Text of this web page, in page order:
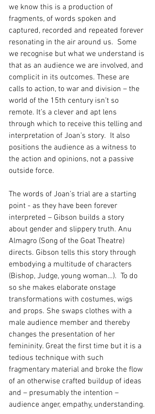
we know this is a production of
fragments, of words spoken and
captured, recorded and repeated forever
resonating in the air around us.  Some
we recognise but what we understand is
that as an audience we are involved, and
complicit in its outcomes. These are
calls to action, to war and division – the
world of the 15th century isn’t so
remote. It’s a clever and apt lens
through which to receive this telling and
interpretation of Joan’s story.  It also
positions the audience as a witness to
the action and opinions, not a passive
outside force.
The words of Joan’s trial are a starting
point - as they have been forever
interpreted – Gibson builds a story
about gender and slippery truth. Anu
Almagro (Song of the Goat Theatre)
directs. Gibson tells this story through
embodying a multitude of characters
(Bishop, Judge, young woman…).  To do
so she makes elaborate onstage
transformations with costumes, wigs
and props. She swaps clothes with a
male audience member and thereby
changes the presentation of her
femininity. Great the first time but it is a
tedious technique with such
fragmentary material and broke the flow
of an otherwise crafted buildup of ideas
and – presumably the intention –
audience anger, empathy, understanding.